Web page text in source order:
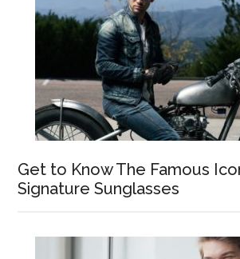
Get to Know The Famous
Signature Sunglasses